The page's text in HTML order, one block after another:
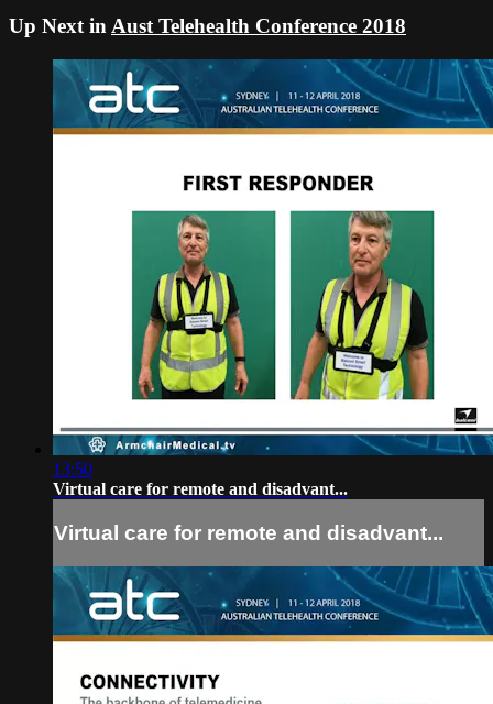
Up Next in Aust Telehealth Conference 2018
13:50
Virtual care for remote and disadvant...
Virtual care for remote and disadvant...